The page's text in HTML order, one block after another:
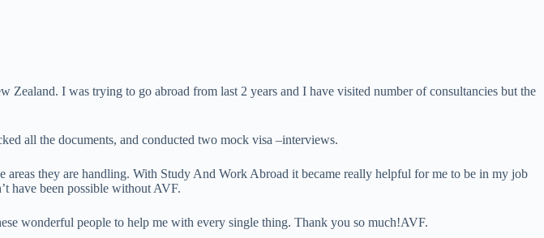
I was trying to go abroad from last 2 years and I have visited number of consultancies but the
all the documents, and conducted two mock visa –interviews.
areas they are handling. With Study And Work Abroad it became really helpful for me to be in my job
have been possible without AVF.
wonderful people to help me with every single thing. Thank you so much!AVF.